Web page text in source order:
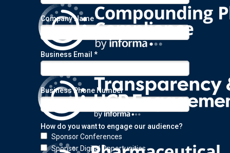
Company Name *
Business Email *
Business Phone Number
How do you want to engage our audience?
Sponsor Conferences
Sponsor Digital Opportunities